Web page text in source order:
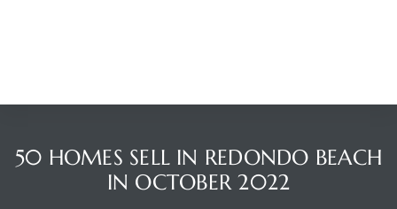
50 HOMES SELL IN REDONDO BEACH
IN OCTOBER 2022